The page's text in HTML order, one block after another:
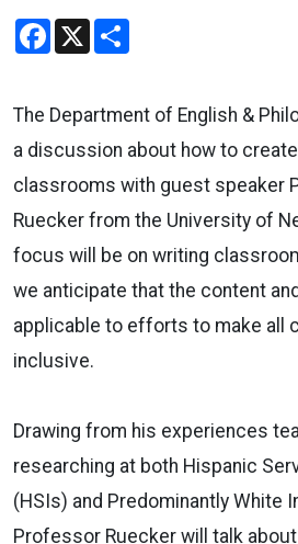
Facebook
X
The Department of English &
a discussion about how to
classrooms with guest speaker
Ruecker from the University of
focus will be on writing
we anticipate that the content
applicable to efforts to make all
inclusive.
Drawing from his experiences
researching at both Hispanic
(HSIs) and Predominantly White
Professor Ruecker will talk